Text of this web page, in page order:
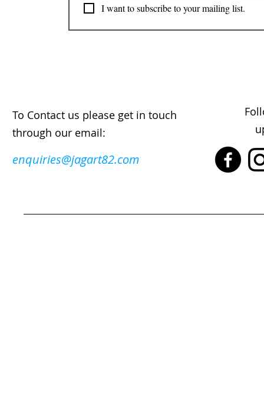
I want to subscribe to your mailing list.
To Contact us please get in touch
through our email:
enquiries@jagart82.com